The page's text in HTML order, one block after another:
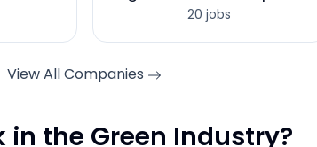
20 jobs
View All Companies
in the Green Industry?